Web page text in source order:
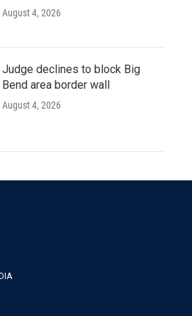
August 4, 2026
Judge declines to block Big
Bend area border wall
August 4, 2026